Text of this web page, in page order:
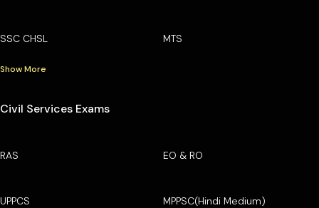
SSC CHSL MTS
Show More
Civil Services Exams
RAS EO & RO
UPPCS MPPSC(Hindi Medium)